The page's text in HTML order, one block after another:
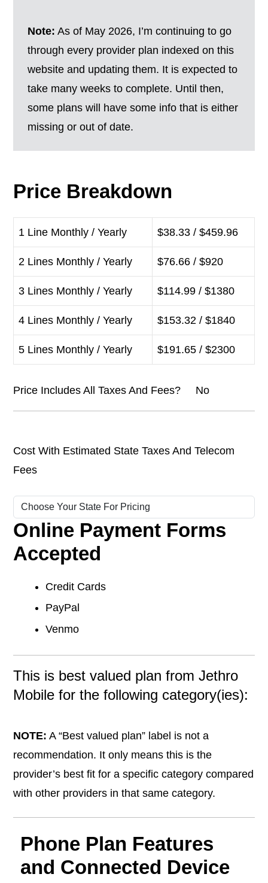
Note: As of May 2026, I’m continuing to go
through every provider plan indexed on this
website and updating them. It is expected to
take many weeks to complete. Until then,
some plans will have some info that is either
missing or out of date.
Price Breakdown
1 Line Monthly / Yearly $38.33 / $459.96
2 Lines Monthly / Yearly $76.66 / $920
3 Lines Monthly / Yearly $114.99 / $1380
4 Lines Monthly / Yearly $153.32 / $1840
5 Lines Monthly / Yearly $191.65 / $2300
Price Includes All Taxes And Fees? No
Cost With Estimated State Taxes And Telecom
Fees
Online Payment Forms
Accepted
Credit Cards
PayPal
Venmo
This is best valued plan from Jethro
Mobile for the following category(ies):
NOTE: A “Best valued plan” label is not a
recommendation. It only means this is the
provider’s best fit for a specific category compared
with other providers in that same category.
Phone Plan Features
and Connected Device